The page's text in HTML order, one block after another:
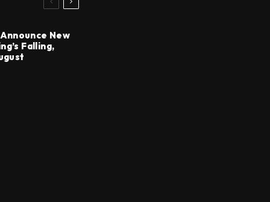
New
Falling,